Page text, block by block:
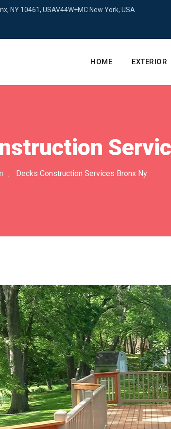
NY 10461, USAV44W+MC New York, USA
HOME EXTERIOR
Decks Construction Services Bronx Ny